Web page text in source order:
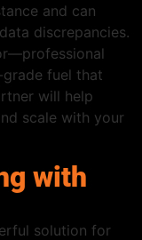
and can
discrepancies.
fuel that
will help
scale with your
with
solution for